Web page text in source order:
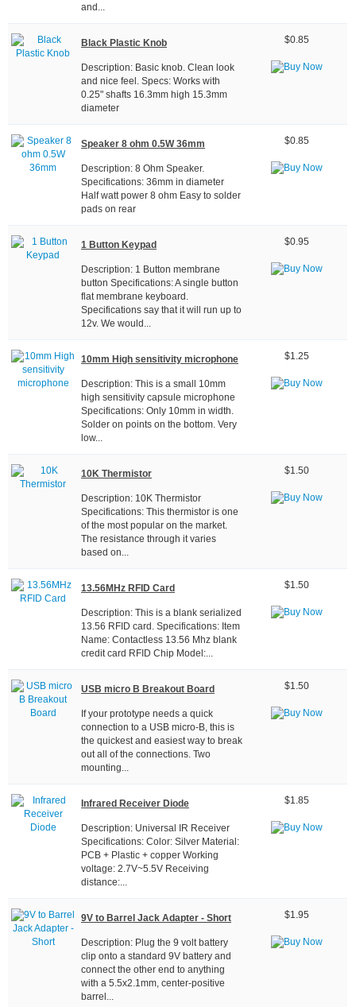
and...
Black Plastic Knob
Description: Basic knob. Clean look
and nice feel. Specs: Works with
0.25" shafts 16.3mm high 15.3mm
diameter
$0.85
Speaker 8 ohm 0.5W 36mm
Description: 8 Ohm Speaker.
Specifications: 36mm in diameter
Half watt power 8 ohm Easy to solder
pads on rear
$0.85
1 Button Keypad
Description: 1 Button membrane
button Specifications: A single button
flat membrane keyboard.
Specifications say that it will run up to
12v. We would...
$0.95
10mm High sensitivity microphone
Description: This is a small 10mm
high sensitivity capsule microphone
Specifications: Only 10mm in width.
Solder on points on the bottom. Very
low...
$1.25
10K Thermistor
Description: 10K Thermistor
Specifications: This thermistor is one
of the most popular on the market.
The resistance through it varies
based on...
$1.50
13.56MHz RFID Card
Description: This is a blank serialized
13.56 RFID card. Specifications: Item
Name: Contactless 13.56 Mhz blank
credit card RFID Chip Model:...
$1.50
USB micro B Breakout Board
If your prototype needs a quick
connection to a USB micro-B, this is
the quickest and easiest way to break
out all of the connections. Two
mounting...
$1.50
Infrared Receiver Diode
Description: Universal IR Receiver
Specifications: Color: Silver Material:
PCB + Plastic + copper Working
voltage: 2.7V~5.5V Receiving
distance:...
$1.85
9V to Barrel Jack Adapter - Short
Description: Plug the 9 volt battery
clip onto a standard 9V battery and
connect the other end to anything
with a 5.5x2.1mm, center-positive
barrel...
$1.95